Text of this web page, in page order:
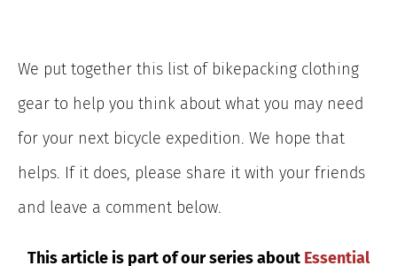
We put together this list of bikepacking clothing
gear to help you think about what you may need
for your next bicycle expedition. We hope that
helps. If it does, please share it with your friends
and leave a comment below.
This article is part of our series about Essential